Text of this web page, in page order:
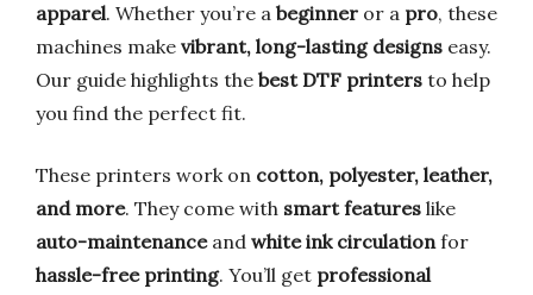
apparel. Whether you’re a beginner or a pro, these
machines make vibrant, long-lasting designs easy.
Our guide highlights the best DTF printers to help
you find the perfect fit.
These printers work on cotton, polyester, leather,
and more. They come with smart features like
auto-maintenanceand white ink circulationfor
hassle-free printing. You’ll get professional